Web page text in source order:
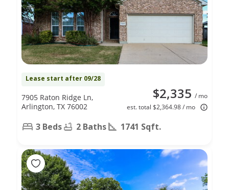
Lease start after 09/28
$2,335 / mo
est. total $2,364.98 / mo
7905 Raton Ridge Ln,
Arlington, TX 76002
3 Beds 2 Baths 1741 Sqft.